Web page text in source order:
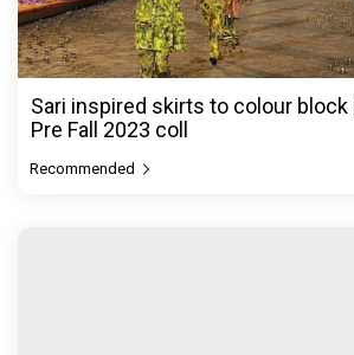
Sari inspired skirts to colour block
Pre Fall 2023 coll
Recommended